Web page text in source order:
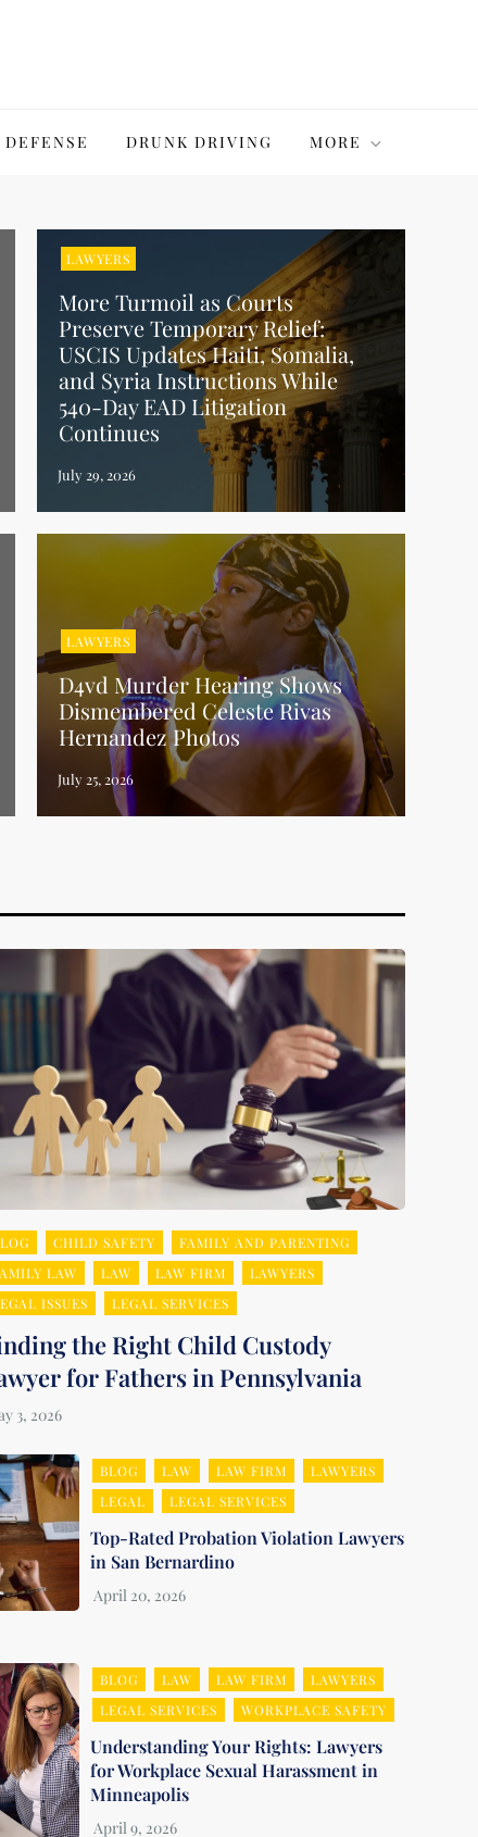
DRUNK DRIVING MORE
LAWYERS
More Turmoil as Courts
Preserve Temporary Relief:
USCIS Updates Haiti, Somalia,
and Syria Instructions While
540-Day EAD Litigation
Continues
LAWYERS
D4vd Murder Hearing Shows
Dismembered Celeste Rivas
Hernandez Photos
CHILD SAFETY
FAMILY AND PARENTING
LAW
LAW LAW FIRM
LAWYERS
ISSUES
LEGAL SERVICES
the Right Child Custody
for Fathers in Pennsylvania
BLOG LAW LAW FIRM
LAWYERS
LEGAL
LEGAL SERVICES
Top-Rated Probation Violation Lawyers
in San Bernardino
BLOG LAW LAW FIRM
LAWYERS
LEGAL SERVICES
WORKPLACE SAFETY
Understanding Your Rights: Lawyers
for Workplace Sexual Harassment in
Minneapolis